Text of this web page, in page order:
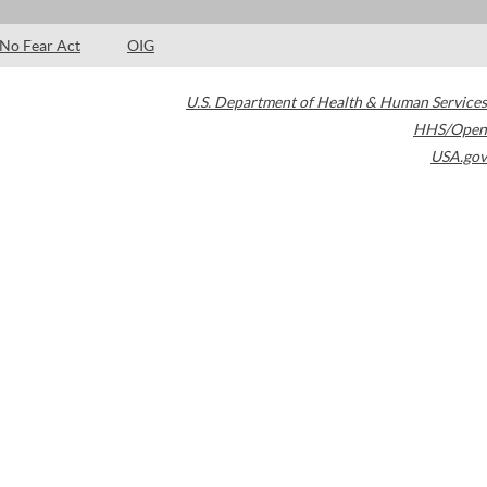
No Fear Act OIG
U.S. Department of Health & Human Services
HHS/Open
USA.gov